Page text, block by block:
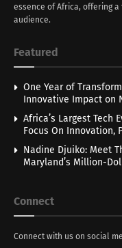
essence of Africa, offering
audience.
Featured
One Year of
Innovative Impact on
Africa’s Largest Tech
Focus On Innovation,
Nadine Djuiko: Meet
Maryland’s Million-
Connect
Connect with us on social